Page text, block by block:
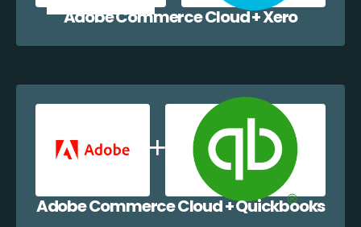
Adobe Commerce Cloud + Xero
Adobe Commerce Cloud + Quickbooks